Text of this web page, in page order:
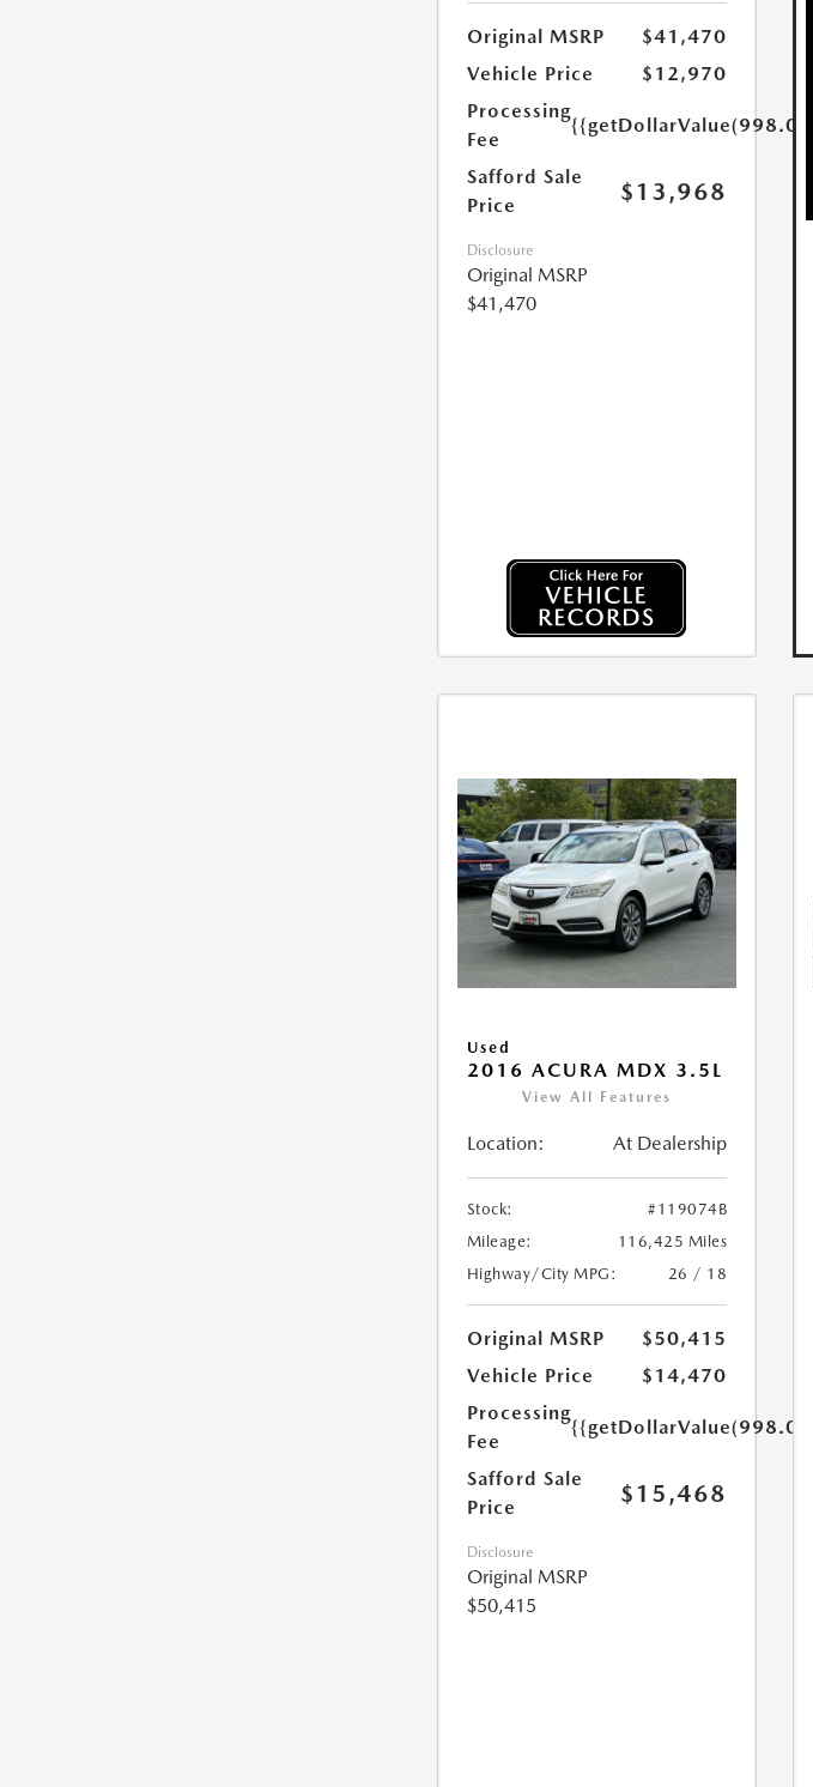
Original MSRP
$41,470
Vehicle Price
$12,970
Processing
Fee
{{getDollarValue(998.0)}}
Safford Sale
Price
$13,968
Disclosure
Original MSRP
$41,470
Used
2016 ACURA MDX 3.5L
View All Features
Location: At Dealership
Stock:
#119074B
Mileage:
116,425 Miles
Highway/City MPG:
26 / 18
Original MSRP
$50,415
Vehicle Price
$14,470
Processing
Fee
{{getDollarValue(998.0)}}
Safford Sale
Price
$15,468
Disclosure
Original MSRP
$50,415